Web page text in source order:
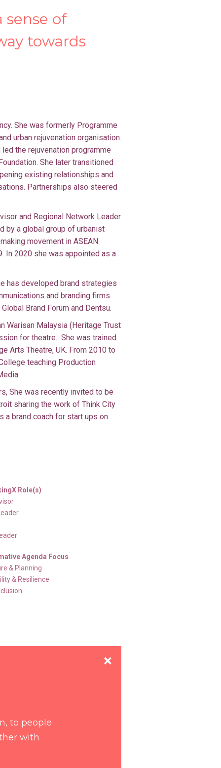
sense of
towards
She was formerly Programme
urban rejuvenation organisation.
the rejuvenation programme
She later transitioned
existing relationships and
Partnerships also steered
and Regional Network Leader
by a global group of urbanist
movement in ASEAN
In 2020 she was appointed as a
has developed brand strategies
and branding firms
Brand Forum and Dentsu.
Warisan Malaysia (Heritage Trust
for theatre. She was trained
Arts Theatre, UK. From 2010 to
teaching Production
She was recently invited to be
sharing the work of Think City
a brand coach for start ups on
Role(s)
Agenda Focus
& Planning
& Resilience
to people
with